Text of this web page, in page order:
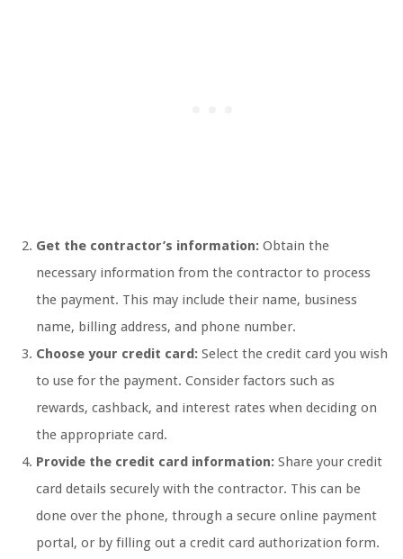
Get the contractor’s information: Obtain the
necessary information from the contractor to process
the payment. This may include their name, business
name, billing address, and phone number.
Choose your credit card: Select the credit card you wish
to use for the payment. Consider factors such as
rewards, cashback, and interest rates when deciding on
the appropriate card.
Provide the credit card information: Share your credit
card details securely with the contractor. This can be
done over the phone, through a secure online payment
portal, or by filling out a credit card authorization form.